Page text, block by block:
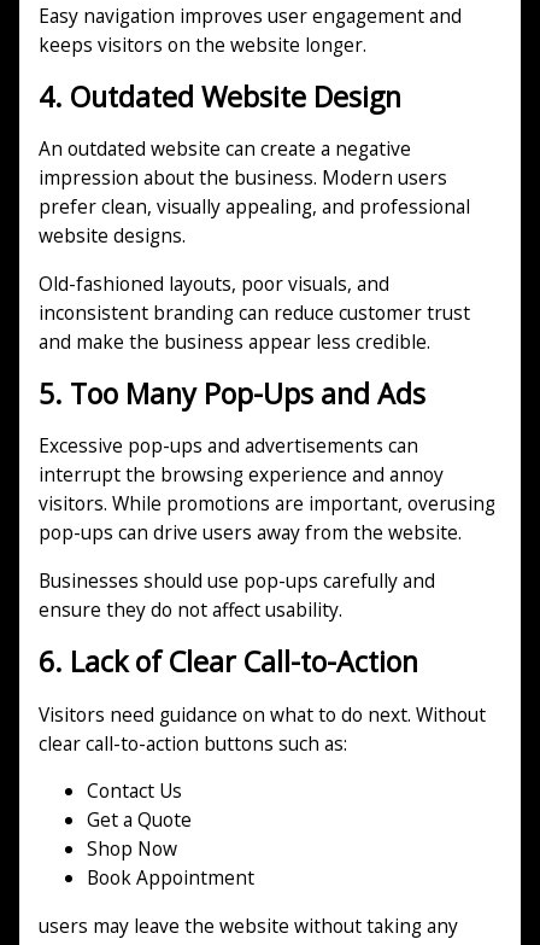
Easy navigation improves user engagement and
keeps visitors on the website longer.
4. Outdated Website Design
An outdated website can create a negative
impression about the business. Modern users
prefer clean, visually appealing, and professional
website designs.
Old-fashioned layouts, poor visuals, and
inconsistent branding can reduce customer trust
and make the business appear less credible.
5. Too Many Pop-Ups and Ads
Excessive pop-ups and advertisements can
interrupt the browsing experience and annoy
visitors. While promotions are important, overusing
pop-ups can drive users away from the website.
Businesses should use pop-ups carefully and
ensure they do not affect usability.
6. Lack of Clear Call-to-Action
Visitors need guidance on what to do next. Without
clear call-to-action buttons such as:
Contact Us
Get a Quote
Shop Now
Book Appointment
users may leave the website without taking any